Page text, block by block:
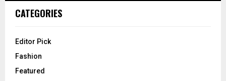
CATEGORIES
Editor Pick
Fashion
Featured